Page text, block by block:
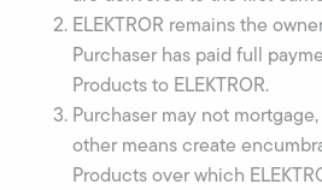
ELEKTROR remains the
Purchaser has paid full
Products to ELEKTROR.
Purchaser may not
other means create
Products over which